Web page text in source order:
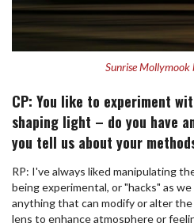
Sunrise Mollymook
CP: You like to experiment
shaping light – do you have
you tell us about your
RP: I've always liked manipulating
being experimental, or "hacks" as
anything that can modify or alter
lens to enhance atmosphere or